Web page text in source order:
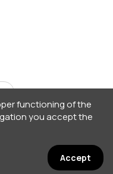
rights reserved
Afternet
functioning of the
you accept the
Accept